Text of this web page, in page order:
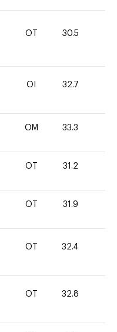
OT 30.5
OI 32.7
OM 33.3
OT 31.2
OT 31.9
OT 32.4
OT 32.8